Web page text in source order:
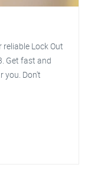
Lock Out
Get fast and
you. Don't